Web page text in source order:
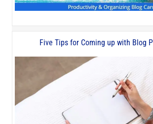
Five Tips for Coming up with Blog